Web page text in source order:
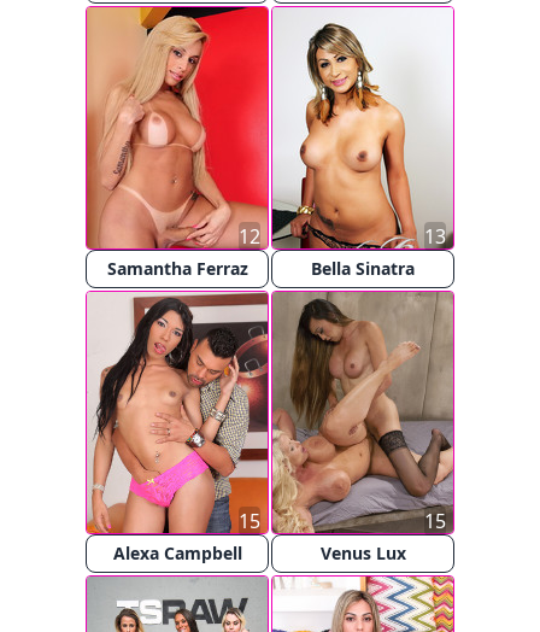
Samantha Ferraz
12
Bella Sinatra
13
Alexa Campbell
15
Venus Lux
15